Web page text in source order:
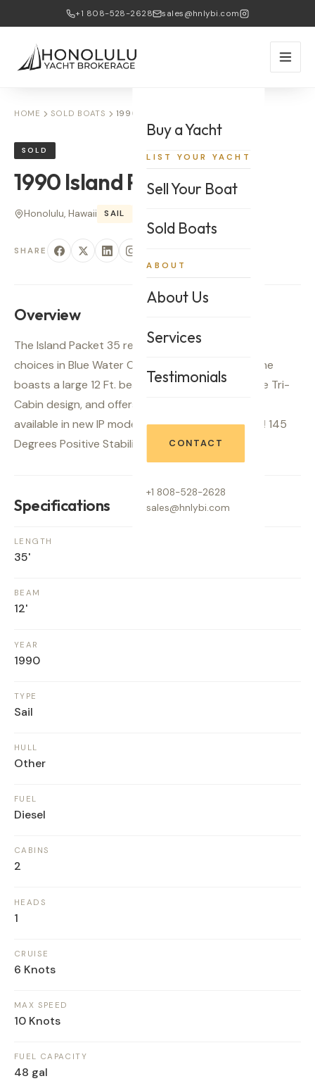
+1 808-528-2628 sales@hnlybi.com
Buy a Yacht
LIST YOUR YACHT
Sell Your Boat
Sold Boats
ABOUT
About Us
Services
Testimonials
CONTACT
+1 808-528-2628
sales@hnlybi.com
HOME SOLD BOATS 1990 ISLAND PACKET
SOLD
1990 Island Packet
Honolulu, Hawaii SAIL
SHARE
Overview
The Island Packet 35 represents one of the best
choices in Blue Water Cruisers available today. She
boasts a large 12 Ft. beam with a beautiful private Tri-
Cabin design, and offers sea-keeping traits not
available in new IP models.(46% Bal. to Disp. ratio! 145
Degrees Positive Stability)
Specifications
LENGTH
35'
BEAM
12'
YEAR
1990
TYPE
Sail
HULL
Other
FUEL
Diesel
CABINS
2
HEADS
1
CRUISE
6 Knots
MAX SPEED
10 Knots
FUEL CAPACITY
48 gal